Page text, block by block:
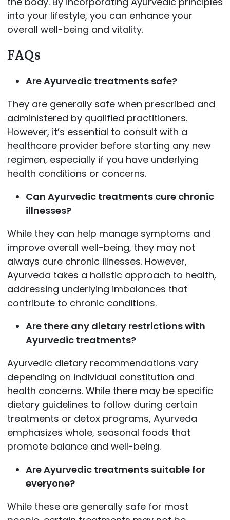
into your lifestyle, you can enhance your
overall well-being and vitality.
FAQs
Are Ayurvedic treatments safe?
They are generally safe when prescribed and
administered by qualified practitioners.
However, it’s essential to consult with a
healthcare provider before starting any new
regimen, especially if you have underlying
health conditions or concerns.
Can Ayurvedic treatments cure chronic
illnesses?
While they can help manage symptoms and
improve overall well-being, they may not
always cure chronic illnesses. However,
Ayurveda takes a holistic approach to health,
addressing underlying imbalances that
contribute to chronic conditions.
Are there any dietary restrictions with
Ayurvedic treatments?
Ayurvedic dietary recommendations vary
depending on individual constitution and
health concerns. While there may be specific
dietary guidelines to follow during certain
treatments or detox programs, Ayurveda
emphasizes whole, seasonal foods that
promote balance and well-being.
Are Ayurvedic treatments suitable for
everyone?
While these are generally safe for most